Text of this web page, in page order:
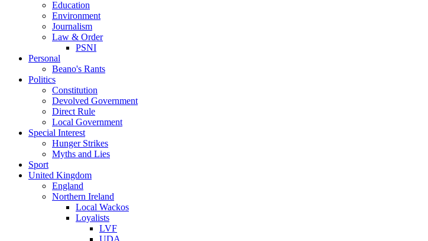
Education
Environment
Journalism
Law & Order
PSNI
Personal
Beano's Rants
Politics
Constitution
Devolved Government
Direct Rule
Local Government
Special Interest
Hunger Strikes
Myths and Lies
Sport
United Kingdom
England
Northern Ireland
Local Wackos
Loyalists
LVF
UDA